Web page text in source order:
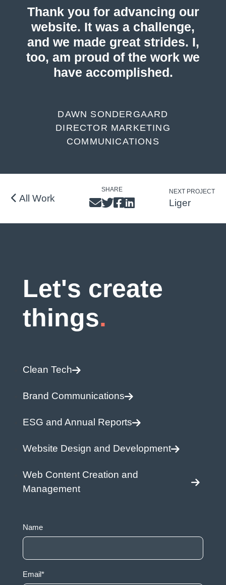
Thank you for advancing our
website. It was a challenge,
and we made great strides. I,
too, am proud of the work we
have accomplished.
DAWN SONDERGAARD
DIRECTOR MARKETING
COMMUNICATIONS
All Work
SHARE NEXT PROJECT
Post
Liger
Let's create
things
Clean Tech
Brand Communications
ESG and Annual Reports
Website Design and Development
Web Content Creation and
Management
Name
Email*